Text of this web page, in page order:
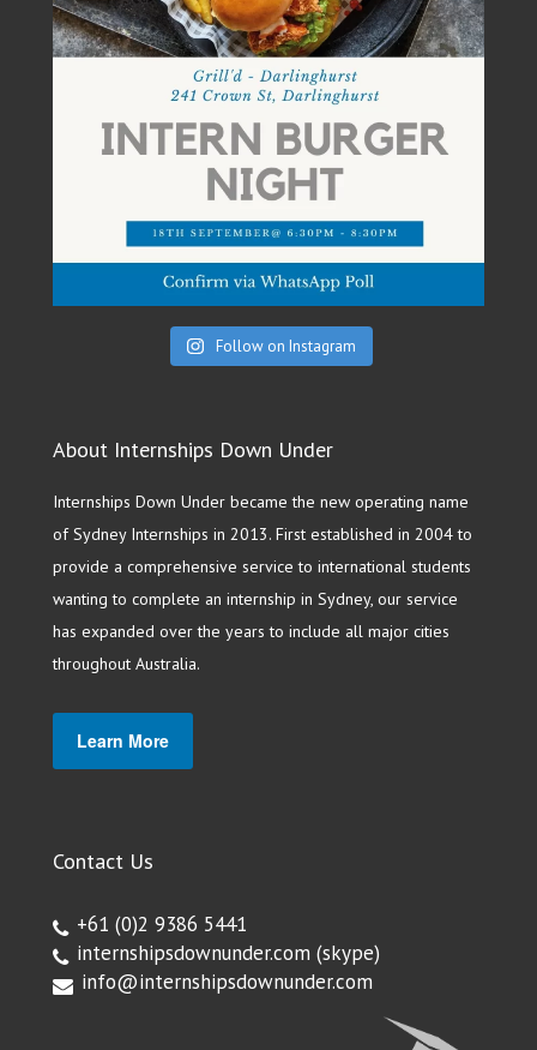
Follow on Instagram
About Internships Down Under
Internships Down Under became the new operating name
of Sydney Internships in 2013. First established in 2004 to
provide a comprehensive service to international students
wanting to complete an internship in Sydney, our service
has expanded over the years to include all major cities
throughout Australia.
Learn More
Contact Us
+61 (0)2 9386 5441
internshipsdownunder.com (skype)
info@internshipsdownunder.com